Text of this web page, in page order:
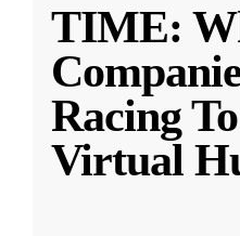
TIME:
Racing
Virtual